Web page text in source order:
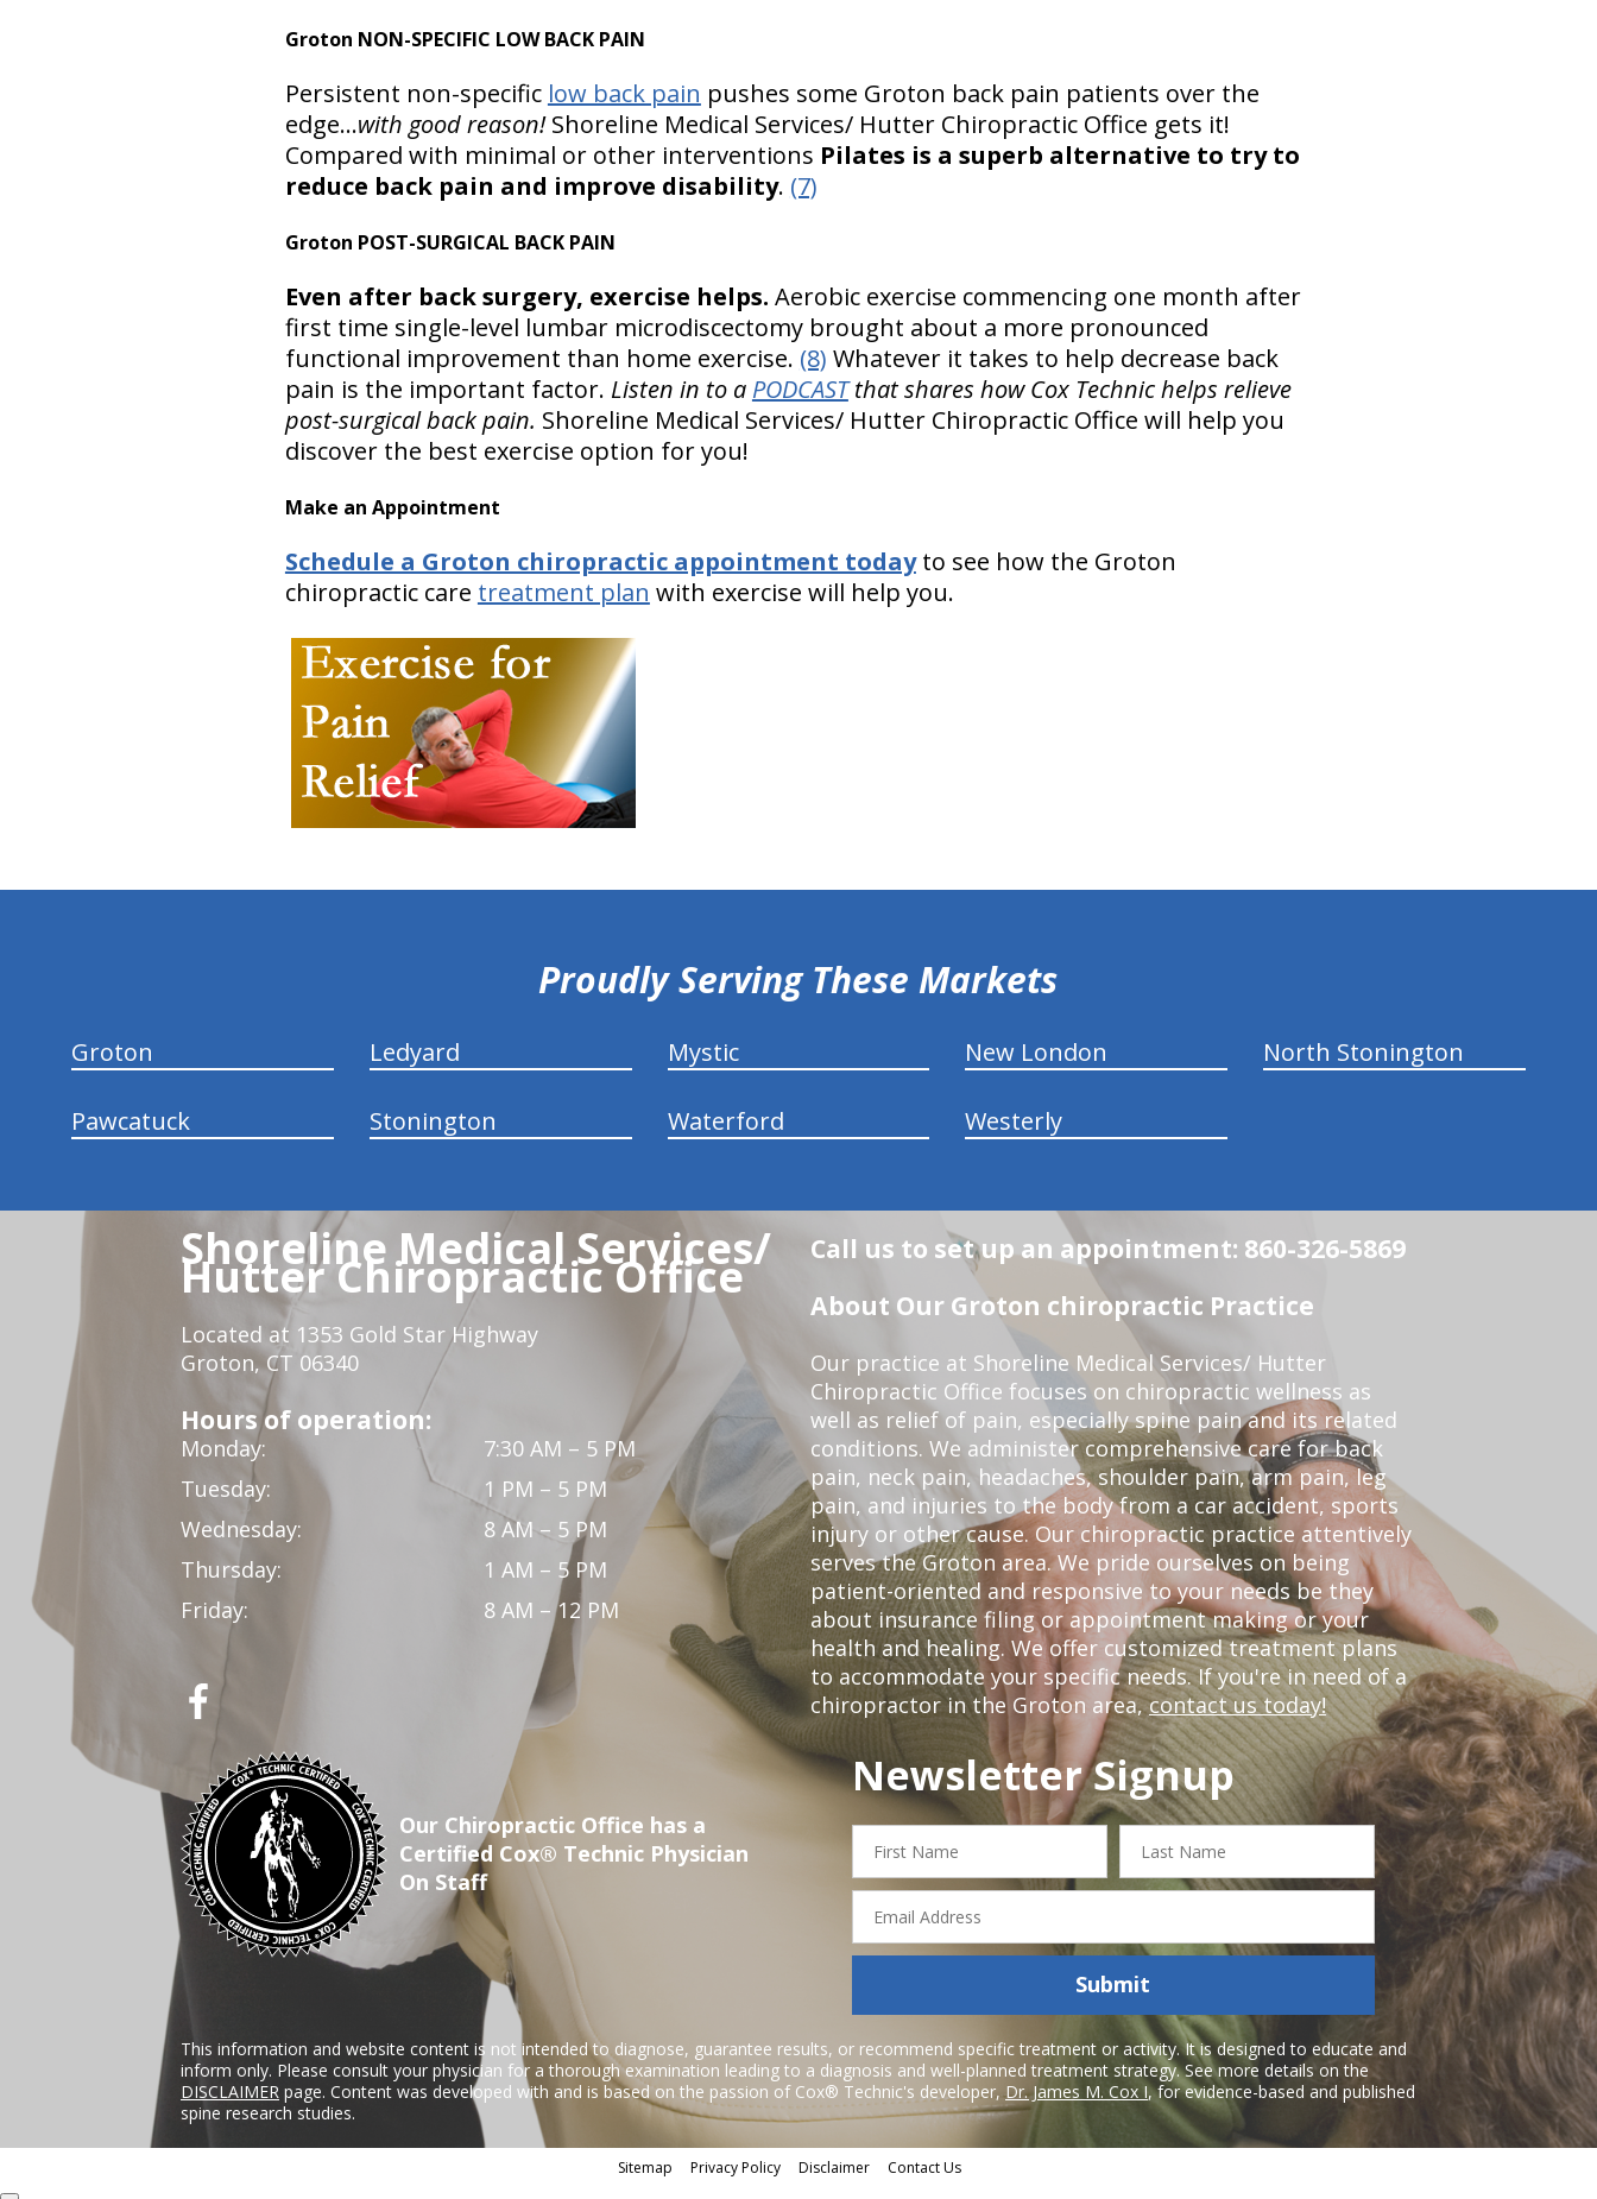
Groton NON-SPECIFIC LOW BACK PAIN
Persistent non-specific low back pain pushes some Groton back pain patients over the
edge…with good reason!Shoreline Medical Services/ Hutter Chiropractic Office gets it!
Compared with minimal or other interventions Pilates is a superb alternative to try to
reduce back pain and improve disability. (7)
Groton POST-SURGICAL BACK PAIN
Even after back surgery, exercise helps. Aerobic exercise commencing one month after
first time single-level lumbar microdiscectomy brought about a more pronounced
functional improvement than home exercise. (8) Whatever it takes to help decrease back
pain is the important factor. Listen in to a PODCASTthat shares how Cox Technic helps relieve
post-surgical back pain. Shoreline Medical Services/ Hutter Chiropractic Office will help you
discover the best exercise option for you!
Make an Appointment
Schedule a Groton chiropractic appointment todayto see how the Groton
chiropractic care treatment plan with exercise will help you.
Proudly Serving These Markets
Groton Ledyard Mystic New London North Stonington
Pawcatuck Stonington Waterford Westerly
Shoreline Medical Services/
Hutter Chiropractic Office
Located at 1353 Gold Star Highway
Groton, CT 06340
Hours of operation:
Monday:
7:30 AM – 5 PM
Tuesday:
1 PM – 5 PM
Wednesday:
8 AM – 5 PM
Thursday:
1 AM – 5 PM
Friday:
8 AM – 12 PM
Call us to set up an appointment: 860-326-5869
About Our Groton chiropractic Practice
Our practice at Shoreline Medical Services/ Hutter
Chiropractic Office focuses on chiropractic wellness as
well as relief of pain, especially spine pain and its related
conditions. We administer comprehensive care for back
pain, neck pain, headaches, shoulder pain, arm pain, leg
pain, and injuries to the body from a car accident, sports
injury or other cause. Our chiropractic practice attentively
serves the Groton area. We pride ourselves on being
patient-oriented and responsive to your needs be they
about insurance filing or appointment making or your
health and healing. We offer customized treatment plans
to accommodate your specific needs. If you're in need of a
chiropractor in the Groton area,contact us today!
Our Chiropractic Office has a
Certified Cox® Technic Physician
On Staff
Newsletter Signup
hiddenFieldValidatorExample
First
Name
Last
Name
Email
Address
Submit
This information and website content is not intended to diagnose, guarantee results, or recommend specific treatment or activity. It is designed to educate and
inform only. Please consult your physician for a thorough examination leading to a diagnosis and well-planned treatment strategy. See more details on the
DISCLAIMER page. Content was developed with and is based on the passion of Cox® Technic's developer,Dr. James M. Cox I, for evidence-based and published
spine research studies.
Sitemap Privacy Policy Disclaimer Contact Us